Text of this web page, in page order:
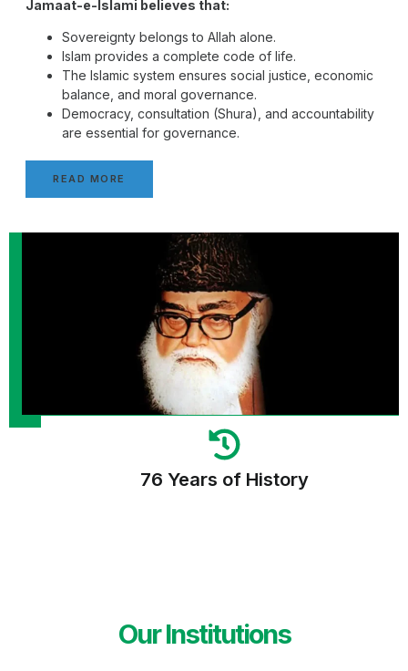
Jamaat-e-Islami believes that:
Sovereignty belongs to Allah alone.
Islam provides a complete code of life.
The Islamic system ensures social justice, economic
balance, and moral governance.
Democracy, consultation (Shura), and accountability
are essential for governance.
READ MORE
76 Years of History
Our Institutions